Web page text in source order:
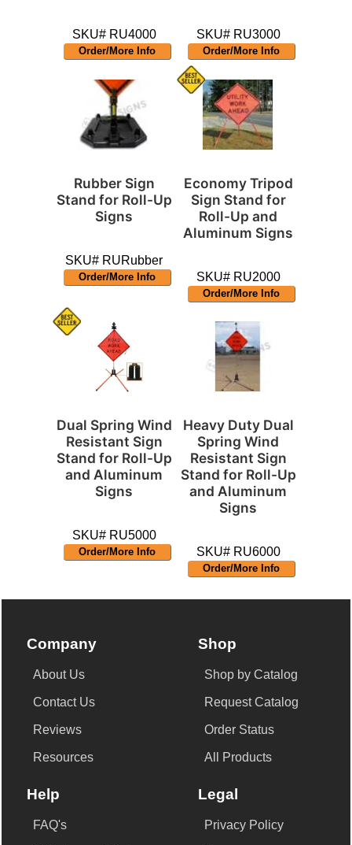
SKU# RU4000
Order/More Info
SKU# RU3000
Order/More Info
Rubber Sign
Stand for Roll-Up
Signs
SKU# RURubber
Order/More Info
Economy Tripod
Sign Stand for
Roll-Up and
Aluminum Signs
SKU# RU2000
Order/More Info
Dual Spring Wind
Resistant Sign
Stand for Roll-Up
and Aluminum
Signs
SKU# RU5000
Order/More Info
Heavy Duty Dual
Spring Wind
Resistant Sign
Stand for Roll-Up
and Aluminum
Signs
SKU# RU6000
Order/More Info
Company
About Us
Contact Us
Reviews
Resources
Shop
Shop by Catalog
Request Catalog
Order Status
All Products
Help
FAQ's
Legal
Privacy Policy